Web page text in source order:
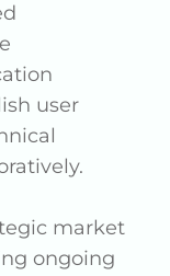
user
market
ongoing